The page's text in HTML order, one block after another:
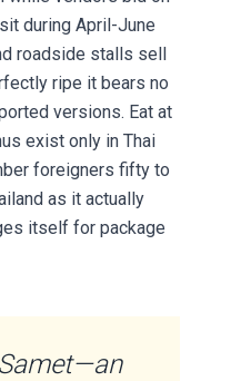
during April-June
roadside stalls sell
ripe it bears no
versions. Eat at
exist only in Thai
foreigners fifty to
as it actually
itself for package